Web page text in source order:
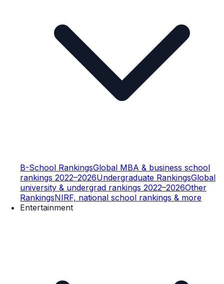
B-School RankingsGlobal MBA & business school
rankings 2022–2026Undergraduate RankingsGlobal
university & undergrad rankings 2022–2026Other
RankingsNIRF, national school rankings & more
Entertainment